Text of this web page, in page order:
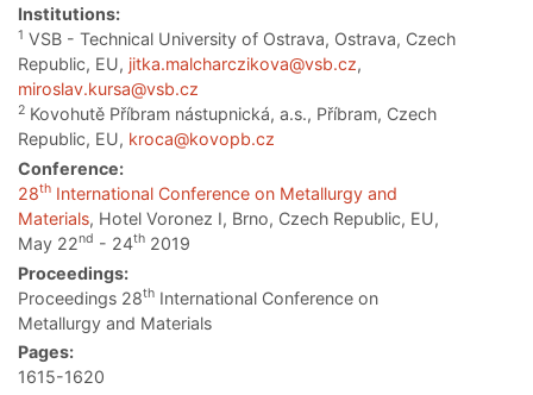
Institutions:
1 VSB - Technical University of Ostrava, Ostrava, Czech
Republic, EU, jitka.malcharczikova@vsb.cz,
miroslav.kursa@vsb.cz
2 Kovohutě Příbram nástupnická, a.s., Příbram, Czech
Republic, EU, kroca@kovopb.cz
Conference:
28th International Conference on Metallurgy and
Materials, Hotel Voronez I, Brno, Czech Republic, EU,
May 22nd - 24th 2019
Proceedings:
Proceedings 28th International Conference on
Metallurgy and Materials
Pages:
1615-1620